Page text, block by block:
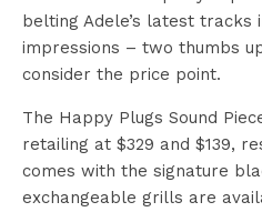
belting Adele’s latest
impressions – two thumbs
consider the price point.
The Happy Plugs Sound
retailing at $329 and $139,
comes with the signature
exchangeable grills are